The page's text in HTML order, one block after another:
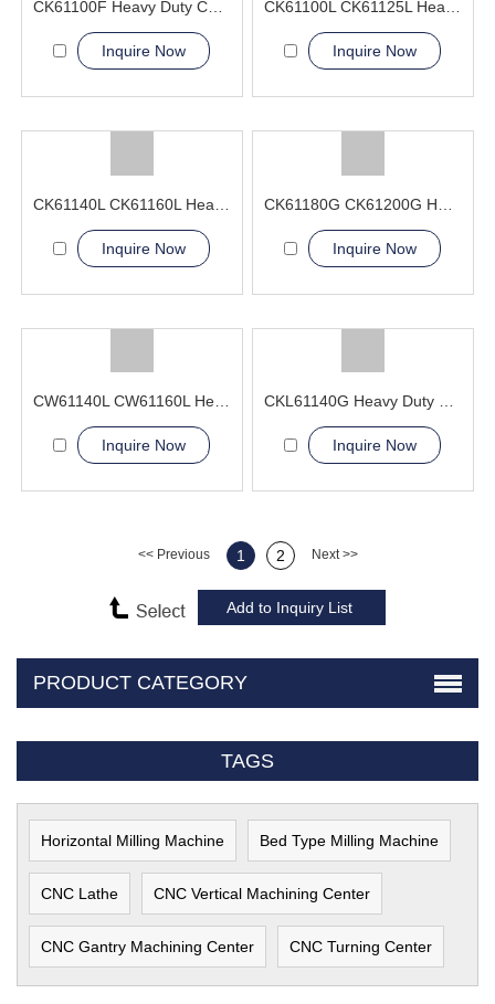
Inquire Now Inquire Now
Inquire Now Inquire Now
CW61140L CW61160L Heavy Duty Lathe Machine
Inquire Now
CKL61140G Heavy Duty CNC Lathe Machine
Inquire Now
<< Previous 1 2 Next >>
PRODUCT CATEGORY
TAGS
Horizontal Milling Machine Bed Type Milling Machine
CNC Lathe CNC Vertical Machining Center
CNC Gantry Machining Center CNC Turning Center